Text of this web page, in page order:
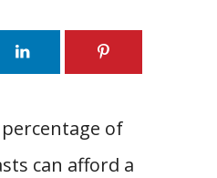
of
can afford a